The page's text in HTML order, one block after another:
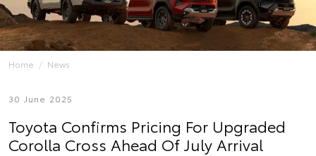
Home News
30 June 2025
Toyota Confirms Pricing For Upgraded
Corolla Cross Ahead Of July Arrival